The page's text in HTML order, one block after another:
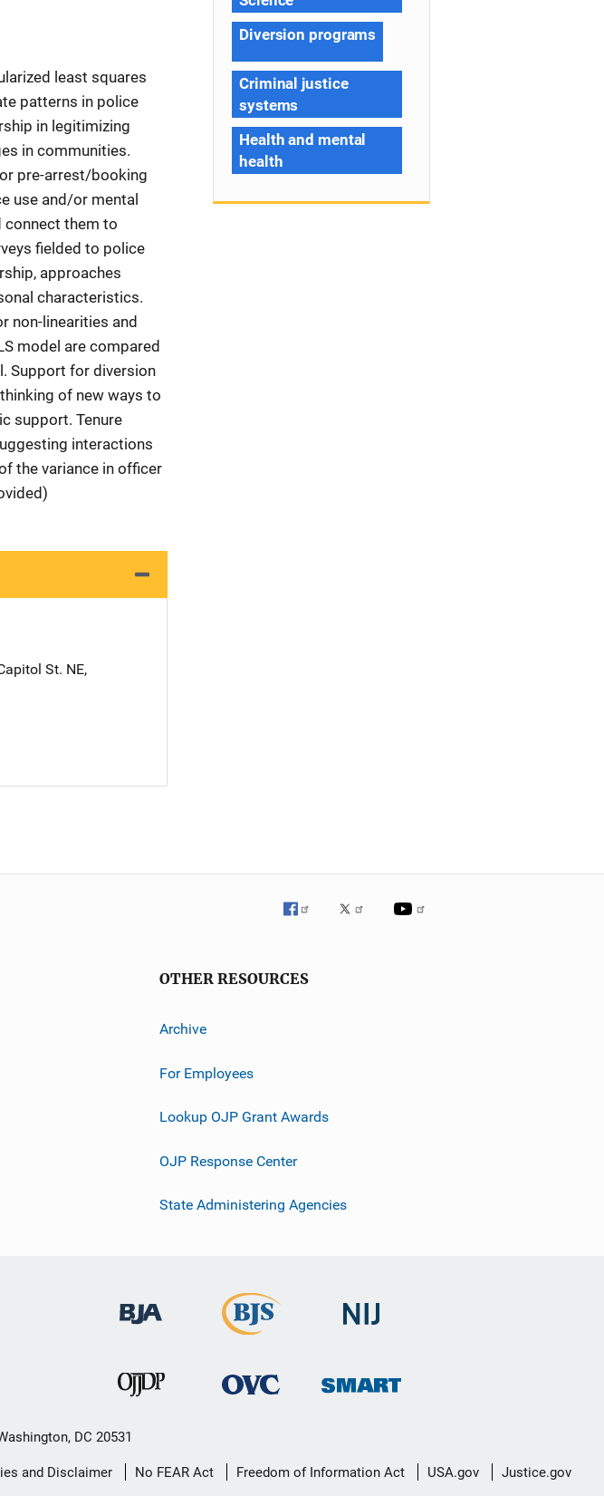
least squares
patterns in police
in legitimizing
in communities.
pre-arrest/booking
use and/or mental
connect them to
fielded to police
approaches
characteristics.
non-linearities and
model are compared
Support for diversion
of new ways to
support. Tenure
interactions
the variance in officer
St. NE,
Diversion programs
Criminal justice
systems
Health and mental
health
OTHER RESOURCES
Archive
For Employees
Lookup OJP Grant Awards
OJP Response Center
State Administering Agencies
DC 20531
and Disclaimer No FEAR Act Freedom of Information Act USA.gov Justice.gov